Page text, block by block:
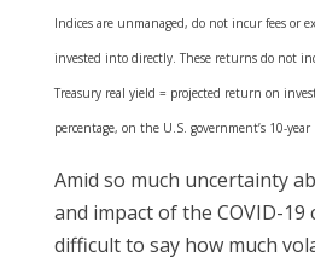
Indices are unmanaged, do not incur fees or
invested into directly. These returns do not
Treasury real yield = projected return on
percentage, on the U.S. government’s 10-year
Amid so much uncertainty
and impact of the COVID-19
difficult to say how much